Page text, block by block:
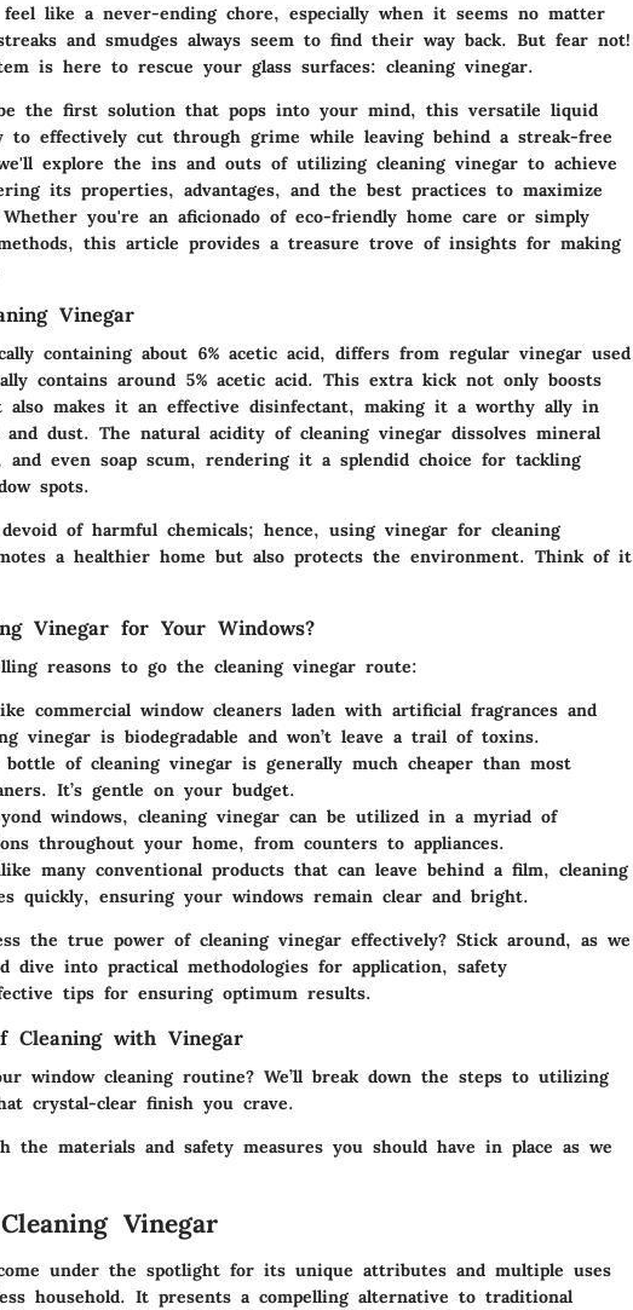
feel like a never-ending chore, especially when it seems no matter
and smudges always seem to find their way back. But fear not!
is here to rescue your glass surfaces: cleaning vinegar.
the first solution that pops into your mind, this versatile liquid
to effectively cut through grime while leaving behind a streak-free
explore the ins and outs of utilizing cleaning vinegar to achieve
its properties, advantages, and the best practices to maximize
you're an aficionado of eco-friendly home care or simply
this article provides a treasure trove of insights for making
Vinegar
containing about 6% acetic acid, differs from regular vinegar used
contains around 5% acetic acid. This extra kick not only boosts
also makes it an effective disinfectant, making it a worthy ally in
dust. The natural acidity of cleaning vinegar dissolves mineral
and even soap scum, rendering it a splendid choice for tackling
spots.
of harmful chemicals; hence, using vinegar for cleaning
a healthier home but also protects the environment. Think of it
Vinegar for Your Windows?
reasons to go the cleaning vinegar route:
commercial window cleaners laden with artificial fragrances and
vinegar is biodegradable and won’t leave a trail of toxins.
of cleaning vinegar is generally much cheaper than most
It’s gentle on your budget.
windows, cleaning vinegar can be utilized in a myriad of
throughout your home, from counters to appliances.
many conventional products that can leave behind a film, cleaning
quickly, ensuring your windows remain clear and bright.
the true power of cleaning vinegar effectively? Stick around, as we
dive into practical methodologies for application, safety
tips for ensuring optimum results.
Cleaning with Vinegar
window cleaning routine? We’ll break down the steps to utilizing
crystal-clear finish you crave.
the materials and safety measures you should have in place as we
Vinegar
under the spotlight for its unique attributes and multiple uses
household. It presents a compelling alternative to traditional